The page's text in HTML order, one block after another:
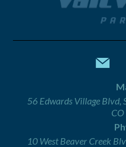
56 Edwards Village Blvd,
10 West Beaver Creek